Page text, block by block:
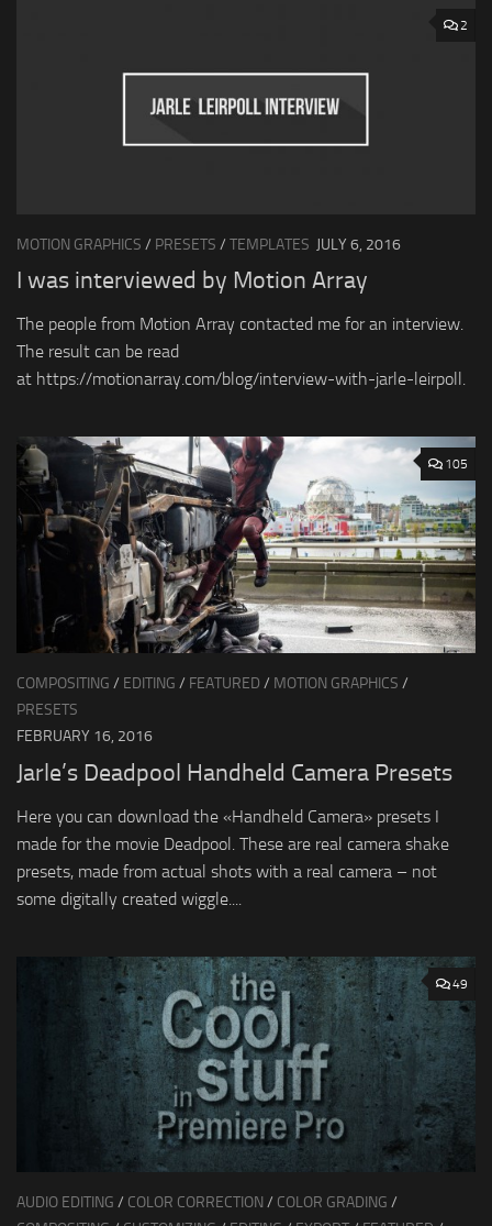
2
MOTION GRAPHICS / PRESETS / TEMPLATES JULY 6, 2016
I was interviewed by Motion Array
The people from Motion Array contacted me for an interview.
The result can be read
at https://motionarray.com/blog/interview-with-jarle-leirpoll.
105
COMPOSITING / EDITING / FEATURED / MOTION GRAPHICS /
PRESETS
FEBRUARY 16, 2016
Jarle’s Deadpool Handheld Camera Presets
Here you can download the «Handheld Camera» presets I
made for the movie Deadpool. These are real camera shake
presets, made from actual shots with a real camera – not
some digitally created wiggle....
49
AUDIO EDITING / COLOR CORRECTION/ COLOR GRADING /